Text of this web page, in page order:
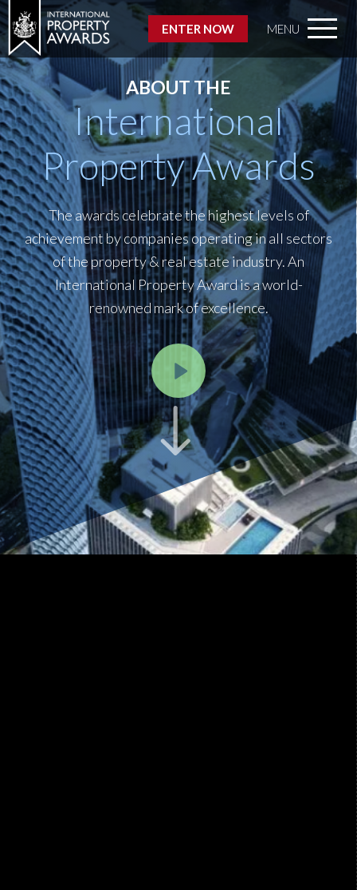
ENTER NOW MENU
ABOUT THE
International
Property Awards
The awards celebrate the highest levels of
achievement by companies operating in all sectors
of the property & real estate industry. An
International Property Award is a world-
renowned mark of excellence.